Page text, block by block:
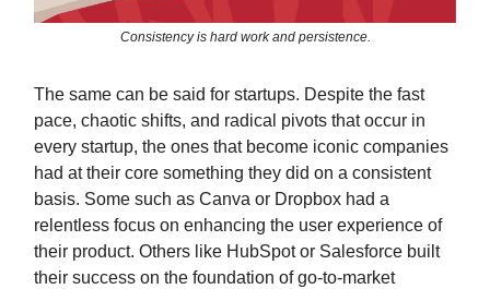
Consistency is hard work and persistence.
The same can be said for startups. Despite the fast
pace, chaotic shifts, and radical pivots that occur in
every startup, the ones that become iconic companies
had at their core something they did on a consistent
basis. Some such as Canva or Dropbox had a
relentless focus on enhancing the user experience of
their product. Others like HubSpot or Salesforce built
their success on the foundation of go-to-market